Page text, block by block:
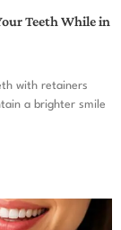
Teeth While in
with retainers
a brighter smile